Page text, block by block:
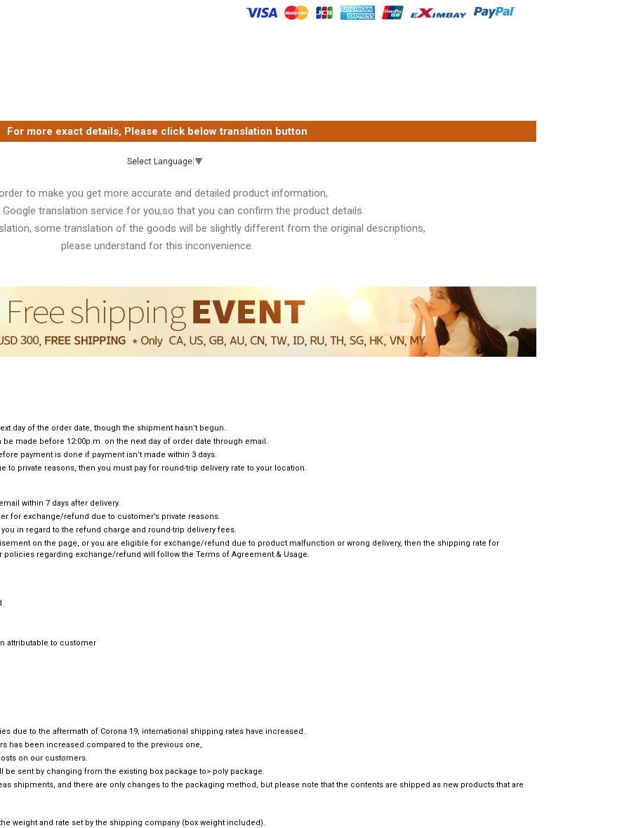
For more exact details, Please click below translation button
Select Language ▼
to make you get more accurate and detailed product information,
Google translation service for you,so that you can confirm the product details.
some translation of the goods will be slightly different from the original descriptions,
please understand for this inconvenience.
day of the order date, though the shipment hasn’t begun.
made before 12:00p.m. on the next day of order date through email.
payment is done if payment isn’t made within 3 days.
private reasons, then you must pay for round-trip delivery rate to your location.
within 7 days after delivery.
for exchange/refund due to customer’s private reasons.
in regard to the refund charge and round-trip delivery fees.
on the page, or you are eligible for exchange/refund due to product malfunction or wrong delivery, then the shipping rate for
regarding exchange/refund will follow the Terms of Agreement & Usage.
attributable to customer
due to the aftermath of Corona 19, international shipping rates have increased.
has been increased compared to the previous one,
on our customers.
sent by changing from the existing box package to> poly package.
shipments, and there are only changes to the packaging method, but please note that the contents are shipped as new products that are
weight and rate set by the shipping company (box weight included).